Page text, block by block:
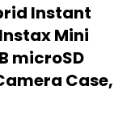
Instant
Mini
microSD
Case,